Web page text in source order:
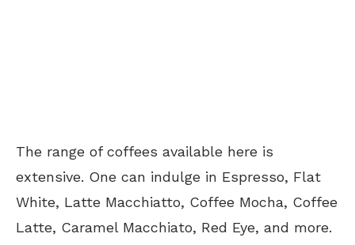
The range of coffees available here is
extensive. One can indulge in Espresso, Flat
White, Latte Macchiatto, Coffee Mocha, Coffee
Latte, Caramel Macchiato, Red Eye, and more.